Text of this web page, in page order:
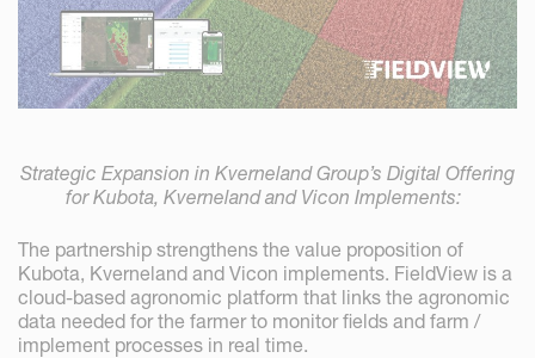
Strategic Expansion in Kverneland Group’s Digital Offering
for Kubota, Kverneland and Vicon Implements:
The partnership strengthens the value proposition of
Kubota, Kverneland and Vicon implements. FieldView is a
cloud-based agronomic platform that links the agronomic
data needed for the farmer to monitor fields and farm /
implement processes in real time.